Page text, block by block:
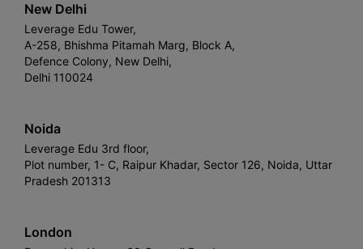
New Delhi
Leverage Edu Tower,
A-258, Bhishma Pitamah Marg, Block A,
Defence Colony, New Delhi,
Delhi 110024
Noida
Leverage Edu 3rd floor,
Plot number, 1- C, Raipur Khadar, Sector 126, Noida, Uttar
Pradesh 201313
London